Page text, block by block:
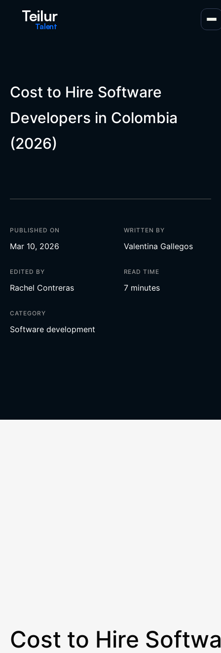
Teilur
Talent
Cost to Hire Software
Developers in Colombia
(2026)
PUBLISHED ON
Mar 10, 2026
WRITTEN BY
Valentina Gallegos
EDITED BY
Rachel Contreras
READ TIME
7 minutes
CATEGORY
Software development
Cost to Hire